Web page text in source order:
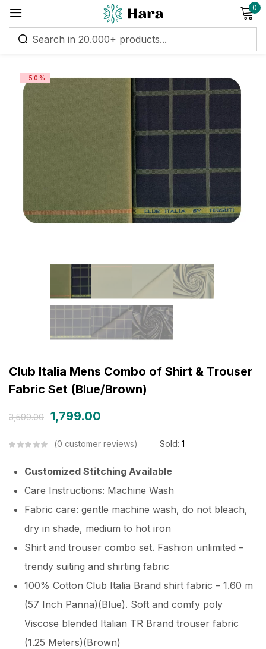
0
-50%
3,599.00 1,799.00
Club Italia Mens Combo of Shirt & Trouser
Fabric Set (Blue/Brown)
0 customer reviews Sold: 1
Customized Stitching Available
Care Instructions: Machine Wash
Fabric care: gentle machine wash, do not bleach,
dry in shade, medium to hot iron
Shirt and trouser combo set. Fashion unlimited –
trendy suiting and shirting fabric
100% Cotton Club Italia Brand shirt fabric – 1.60 m
(57 Inch Panna)(Blue). Soft and comfy poly
Viscose blended Italian TR Brand trouser fabric
(1.25 Meters)(Brown)
Sign in
Remember me Lost password?
Log in
Create an account